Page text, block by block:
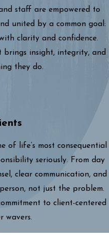
staff are empowered to
united by a common goal:
clarity and confidence.
brings insight, integrity, and
they do.
of life’s most consequential
seriously. From day
clear communication, and
not just the problem.
to client-centered
wavers.